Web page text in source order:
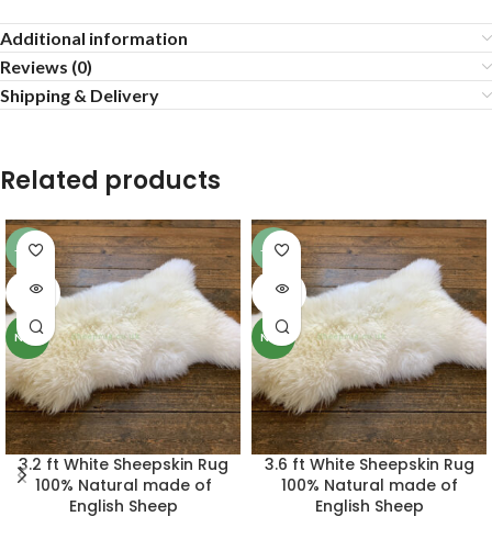
Additional information
Reviews (0)
Shipping & Delivery
Related products
-11%
SOLD
NEW
3.2 ft White Sheepskin Rug
100% Natural made of
English Sheep
-10%
SOLD
NEW
3.6 ft White Sheepskin Rug
100% Natural made of
English Sheep